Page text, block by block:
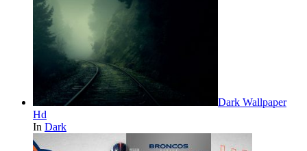
Dark Wallpaper
Hd
In Dark